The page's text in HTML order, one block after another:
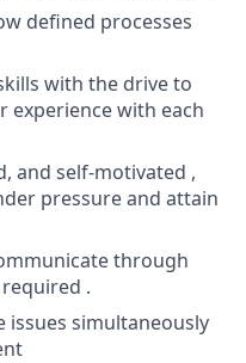
defined processes
with the drive to
experience with each
and self-motivated ,
pressure and attain
through
.
simultaneously